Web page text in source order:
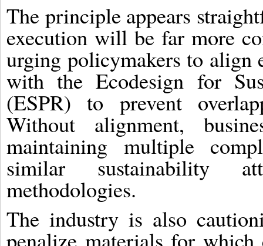
The principle appears
execution will be far more
urging policymakers to align
with the Ecodesign for
(ESPR) to prevent
Without alignment,
maintaining multiple
similar sustainability
methodologies.
The industry is also
penalize materials for